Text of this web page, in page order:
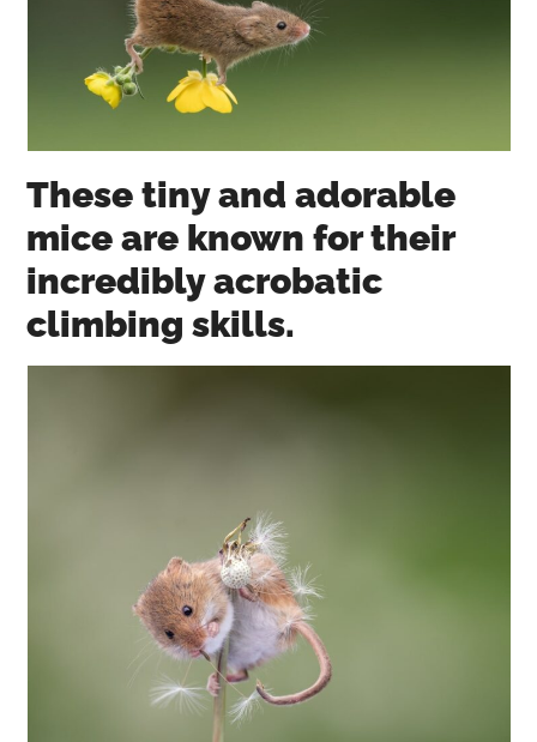
These tiny and adorable
mice are known for their
incredibly acrobatic
climbing skills.